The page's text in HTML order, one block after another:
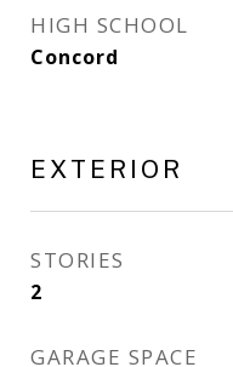
HIGH SCHOOL
Concord
EXTERIOR
STORIES
2
GARAGE SPACE